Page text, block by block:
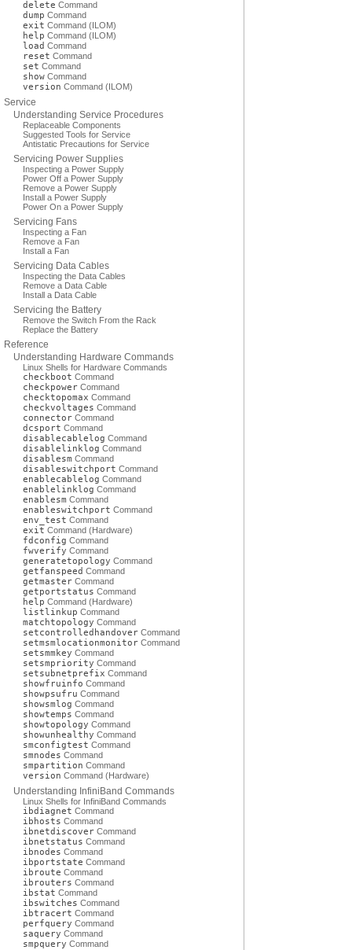
delete Command
dump Command
exit Command (ILOM)
help Command (ILOM)
load Command
reset Command
set Command
show Command
version Command (ILOM)
Service
Understanding Service Procedures
Replaceable Components
Suggested Tools for Service
Antistatic Precautions for Service
Servicing Power Supplies
Inspecting a Power Supply
Power Off a Power Supply
Remove a Power Supply
Install a Power Supply
Power On a Power Supply
Servicing Fans
Inspecting a Fan
Remove a Fan
Install a Fan
Servicing Data Cables
Inspecting the Data Cables
Remove a Data Cable
Install a Data Cable
Servicing the Battery
Remove the Switch From the Rack
Replace the Battery
Reference
Understanding Hardware Commands
Linux Shells for Hardware Commands
checkboot Command
checkpower Command
checktopomax Command
checkvoltages Command
connector Command
dcsport Command
disablecablelog Command
disablelinklog Command
disablesm Command
disableswitchport Command
enablecablelog Command
enablelinklog Command
enablesm Command
enableswitchport Command
env_test Command
exit Command (Hardware)
fdconfig Command
fwverify Command
generatetopology Command
getfanspeed Command
getmaster Command
getportstatus Command
help Command (Hardware)
listlinkup Command
matchtopology Command
setcontrolledhandover Command
setmsmlocationmonitor Command
setsmmkey Command
setsmpriority Command
setsubnetprefix Command
showfruinfo Command
showpsufru Command
showsmlog Command
showtemps Command
showtopology Command
showunhealthy Command
smconfigtest Command
smnodes Command
smpartition Command
version Command (Hardware)
Understanding InfiniBand Commands
Linux Shells for InfiniBand Commands
ibdiagnet Command
ibhosts Command
ibnetdiscover Command
ibnetstatus Command
ibnodes Command
ibportstate Command
ibroute Command
ibrouters Command
ibstat Command
ibswitches Command
ibtracert Command
perfquery Command
saquery Command
smpquery Command